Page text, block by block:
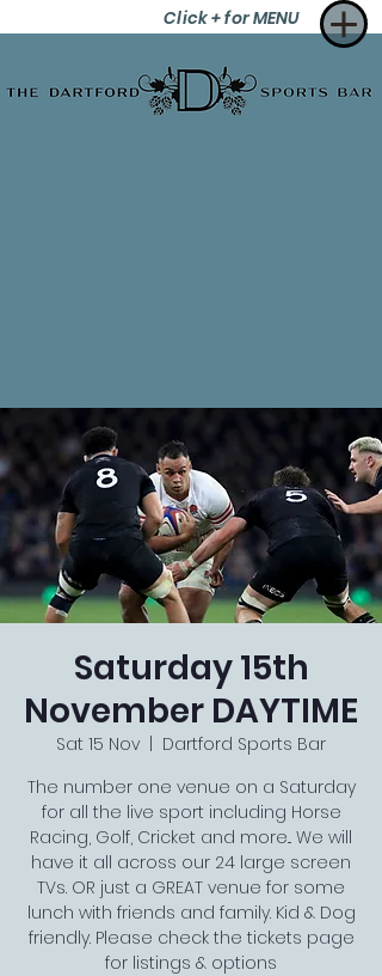
Click + for MENU
Saturday 15th
November DAYTIME
Sat 15 Nov
Dartford Sports Bar
The number one venue on a Saturday
for all the live sport including Horse
Racing, Golf, Cricket and more... We will
have it all across our 24 large screen
TVs. OR just a GREAT venue for some
lunch with friends and family. Kid & Dog
friendly. Please check the tickets page
for listings & options